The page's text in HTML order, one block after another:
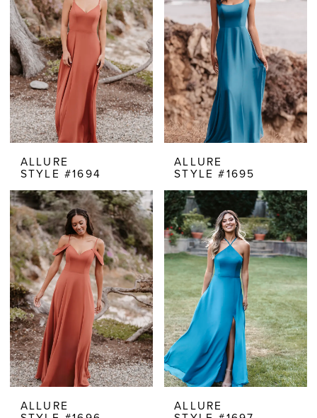
ALLURE
STYLE #1694
ALLURE
STYLE #1695
ALLURE ALLURE